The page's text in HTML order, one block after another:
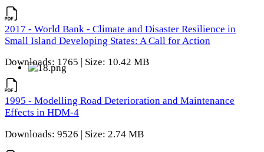
2017 - World Bank - Climate and Disaster Resilience in
Small Island Developing States: A Call for Action
Downloads: 1765 | Size: 10.42 MB
1995 - Modelling Road Deterioration and Maintenance
Effects in HDM-4
Downloads: 9526 | Size: 2.74 MB